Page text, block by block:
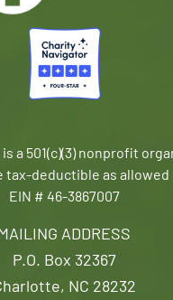
ADDRESS
P.O. Box 32367
NC 28232
is a 501(c)(3) nonprofit
tax-deductible as allowed
EIN # 46-3867007